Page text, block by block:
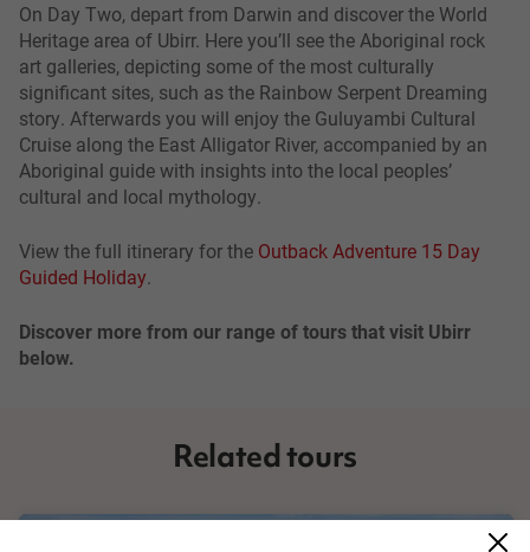
On Day Two, depart from Darwin and discover the World
Heritage area of Ubirr. Here you’ll see the Aboriginal rock
art galleries, depicting some of the most culturally
significant sites, such as the Rainbow Serpent Dreaming
story. Afterwards you will enjoy the Guluyambi Cultural
Cruise along the East Alligator River, accompanied by an
Aboriginal guide with insights into the local peoples’
cultural and local mythology.
View the full itinerary for the Outback Adventure 15 Day
Guided Holiday.
Discover more from our range of tours that visit Ubirr
below.
Related tours